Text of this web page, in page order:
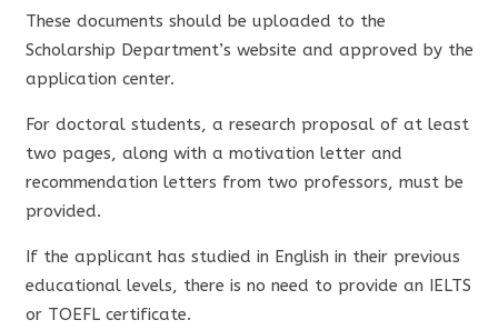
These documents should be uploaded to the
Scholarship Department’s website and approved by the
application center.
For doctoral students, a research proposal of at least
two pages, along with a motivation letter and
recommendation letters from two professors, must be
provided.
If the applicant has studied in English in their previous
educational levels, there is no need to provide an IELTS
or TOEFL certificate.